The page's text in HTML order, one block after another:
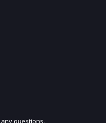
OUR MAILING LIST
questions.